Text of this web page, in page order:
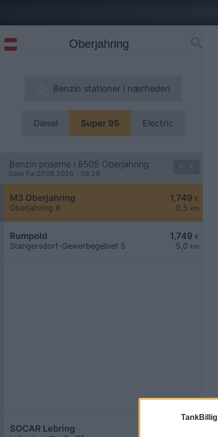
Benzin stationer i nærheden
Diesel Super 95 Electric
Benzin priserne i 8505 Oberjahring
Data fra 07.08.2026 - 08:28
1,749 €
0,5 km
M3 Oberjahring
Oberjahring 8
1,749 €
5,0 km
Rumpold
Stangersdorf-Gewerbegebiet 5
SOCAR Lebring